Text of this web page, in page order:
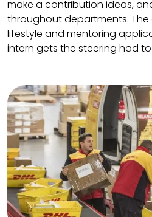
make a contribution ideas,
throughout departments. The
lifestyle and mentoring
intern gets the steering had